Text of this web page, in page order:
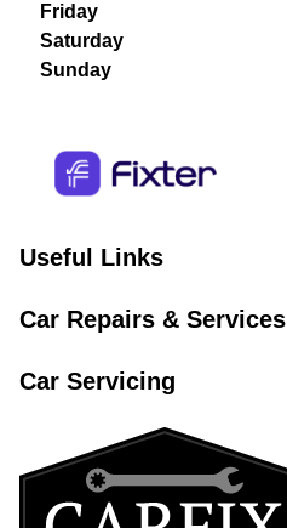
Friday
Saturday
Sunday
Useful Links
Car Repairs & Services
Car Servicing